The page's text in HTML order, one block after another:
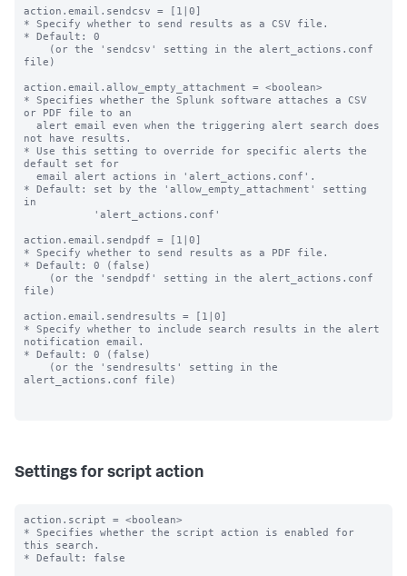
action.email.sendcsv = [1|0]
* Specify whether to send results as a CSV file.
* Default: 0
file)
action.email.allow_empty_attachment = <boolean>
* Specifies whether the Splunk software attaches a CSV
or PDF file to an
not have results.
* Use this setting to override for specific alerts the
default set for
* Default: set by the 'allow_empty_attachment' setting
in
action.email.sendpdf = [1|0]
* Specify whether to send results as a PDF file.
* Default: 0 (false)
file)
action.email.sendresults = [1|0]
* Specify whether to include search results in the alert
notification email.
* Default: 0 (false)
alert_actions.conf file)
Settings for script action
action.script = <boolean>
* Specifies whether the script action is enabled for
this search.
* Default: false